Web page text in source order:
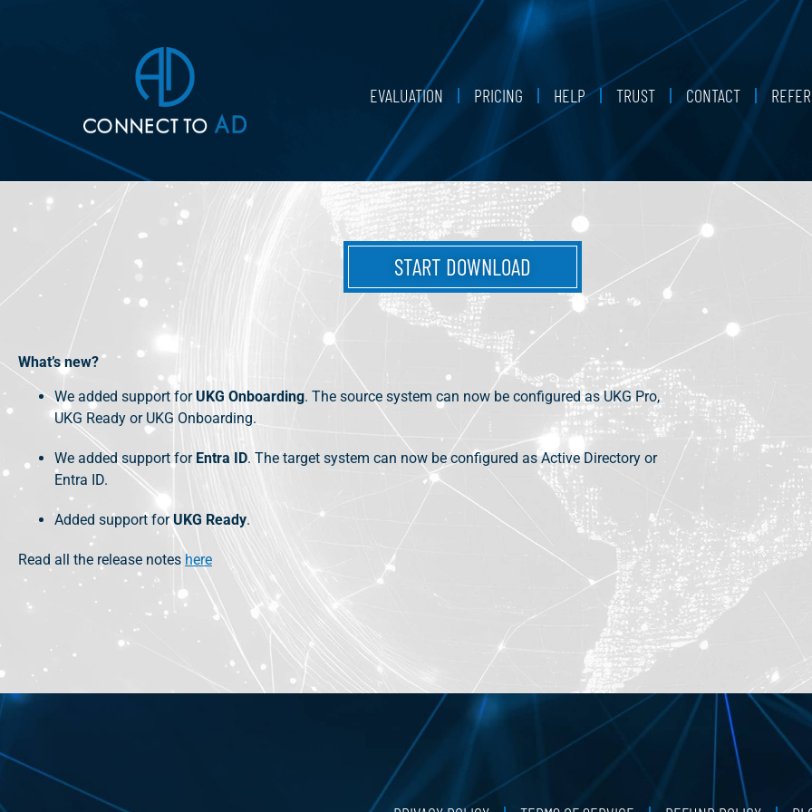
EVALUATION PRICING HELP TRUST CONTACT
START DOWNLOAD
What’s new?
We added support forUKG Onboarding. The source system can now be configured as UKG Pro,
UKG Ready or UKG Onboarding.
We added support for Entra ID. The target system can now be configured as Active Directory or
Entra ID.
Added support forUKG Ready.
Read all the release notes here